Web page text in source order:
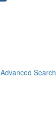
Advanced Search